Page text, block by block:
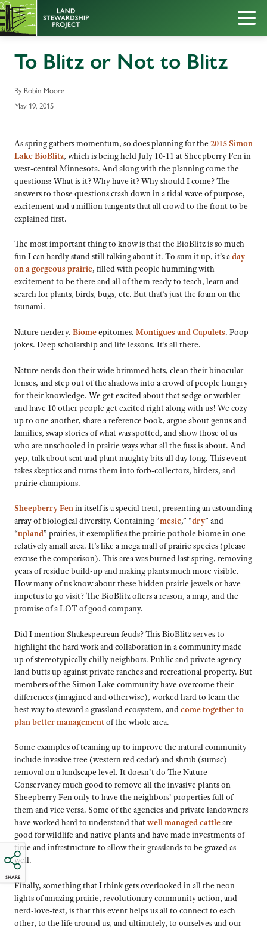
To Blitz or Not to Blitz
By Robin Moore
May 19, 2015
SHARE
As spring gathers momentum, so does planning for the 2015 Simon
Lake BioBlitz, which is being held July 10-11 at Sheepberry Fen in
west-central Minnesota. And along with the planning come the
questions: What is it? Why have it? Why should I come? The
answers to those questions crash down in a tidal wave of purpose,
excitement and a million tangents that all crowd to the front to be
explained first.
The most important thing to know is that the BioBlitz is so much
fun I can hardly stand still talking about it. To sum it up, it’s aday
on a gorgeous prairie, filled with people humming with
excitement to be there and all of them ready to teach, learn and
search for plants, birds, bugs, etc. But that’s just the foam on the
tsunami.
Nature nerdery. Biomeepitomes. Montigues andCapulets. Poop
jokes. Deep scholarship and life lessons. It’s all there.
Nature nerds don their wide brimmed hats, clean their binocular
lenses, and step out of the shadows into a crowd of people hungry
for their knowledge. We get excited about that sedge or warbler
and have 10 other people get excited right along with us! We cozy
up to one another, share a reference book, argue about genus and
families, swap stories of what was spotted, and show those of us
who are unschooled in prairie ways what all the fuss is about. And
yep, talk about scat and plant naughty bits all day long. This event
takes skeptics and turns them into forb-collectors, birders, and
prairie champions.
Sheepberry Fenin itself is a special treat, presenting an astounding
array of biological diversity. Containing “mesic,” “dry” and
“upland” prairies, it exemplifies the prairie pothole biome in one
relatively small area. It’s like a mega mall of prairie species (please
excuse the comparison). This area was burned last spring, removing
years of residue build-up and making plants much more visible.
How many of us know about these hidden prairie jewels or have
impetus to go visit? The BioBlitz offers a reason, a map, and the
promise of a LOT of good company.
Did I mention Shakespearean feuds? This BioBlitz serves to
highlight the hard work and collaboration in a community made
up of stereotypically chilly neighbors. Public and private agency
land butts up against private ranches and recreational property. But
members of the Simon Lake community have overcome their
differences (imagined and otherwise), worked hard to learn the
best way to steward a grassland ecosystem, andcome together to
plan better managementof the whole area.
Some examples of teaming up to improve the natural community
include invasive tree (western red cedar) and shrub (sumac)
removal on a landscape level. It doesn’t do The Nature
Conservancy much good to remove all the invasive plants on
Sheepberry Fen only to have the neighbors’ properties full of
them and vice versa. Some of the agencies and private landowners
have worked hard to understand thatwell managed cattleare
good for wildlife and native plants and have made investments of
time and infrastructure to allow their grasslands to be grazed as
well.
Finally, something that I think gets overlooked in all the neon
lights of amazing prairie, revolutionary community action, and
nerd-love-fest, is that this event helps us all to connect to each
other, to the life around us, and ultimately, to ourselves and our